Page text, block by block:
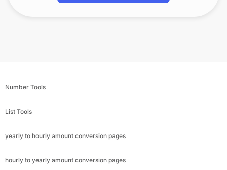
Number Tools
List Tools
yearly to hourly amount conversion pages
hourly to yearly amount conversion pages